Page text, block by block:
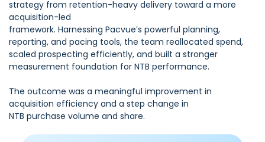
strategy from retention-heavy delivery toward a more
acquisition-led
framework. Harnessing Pacvue’s powerful planning,
reporting, and pacing tools, the team reallocated spend,
scaled prospecting efficiently, and built a stronger
measurement foundation for NTB performance.
The outcome was a meaningful improvement in
acquisition efficiency and a step change in
NTB purchase volume and share.